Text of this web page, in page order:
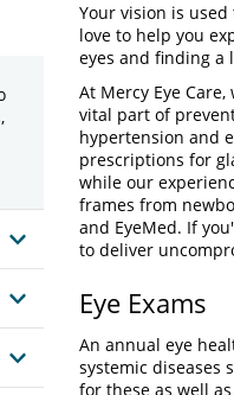
Your vision is
love to help you
eyes and finding a
At Mercy Eye
vital part of
hypertension and
prescriptions for
while our
frames from
and EyeMed. If
to deliver
Eye Exams
An annual eye
systemic diseases
for these as well